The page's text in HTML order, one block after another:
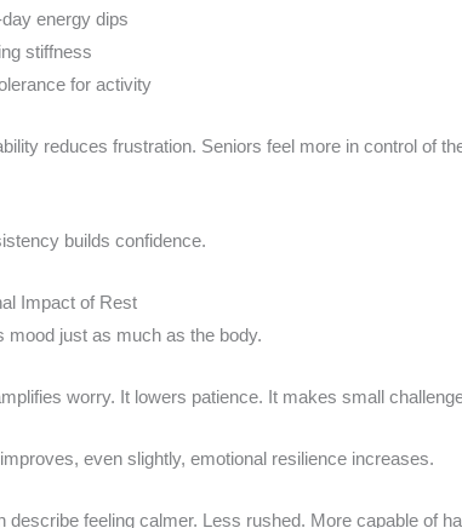
energy dips
stiffness
for activity
reduces frustration. Seniors feel more in control of
builds confidence.
Impact of Rest
mood just as much as the body.
worry. It lowers patience. It makes small
even slightly, emotional resilience increases.
describe feeling calmer. Less rushed. More capable of